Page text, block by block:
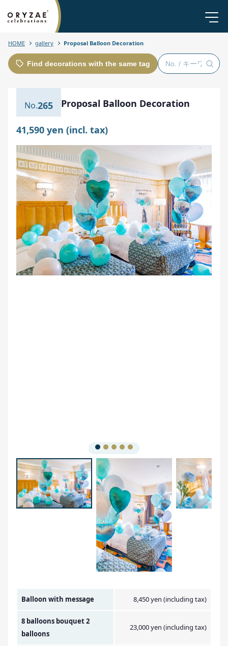
HOME gallery Proposal Balloon Decoration
Find decorations with the same tag
265 Proposal Balloon Decoration
41,590 yen (incl. tax)
Amount Image
Balloon with message 8,450 yen (including tax)
8 balloons bouquet 2
balloons
23,000 yen (including tax)